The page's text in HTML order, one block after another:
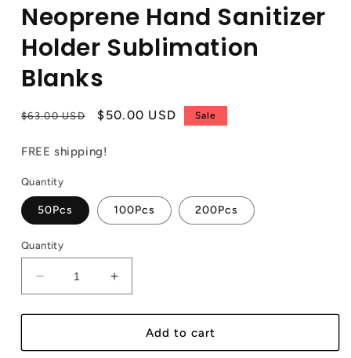
Neoprene Hand Sanitizer
Holder Sublimation
Blanks
Regular
$63.00 USD
Sale
$50.00 USD Sale
FREE shipping!
Quantity
50Pcs 100Pcs 200Pcs
Quantity
Decrease
quantity
for
Hand
Increase
quantity
for
Neoprene
Hand
Add to cart